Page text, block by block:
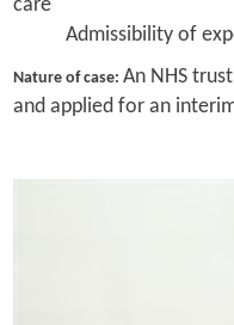
care
Admissibility of
Nature of case: An NHS
and applied for an